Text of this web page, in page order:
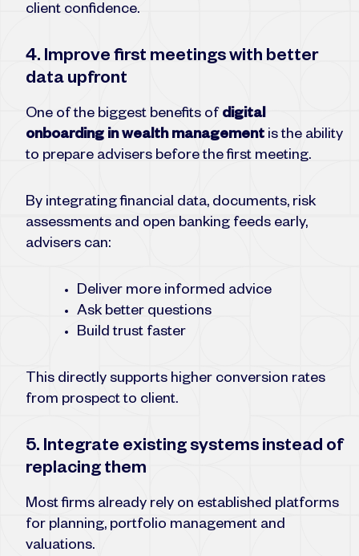
client confidence.
4. Improve first meetings with better
data upfront
One of the biggest benefits of digital
onboarding in wealth management is the ability
to prepare advisers before the first meeting.
By integrating financial data, documents, risk
assessments and open banking feeds early,
advisers can:
Deliver more informed advice
Ask better questions
Build trust faster
This directly supports higher conversion rates
from prospect to client.
5. Integrate existing systems instead of
replacing them
Most firms already rely on established platforms
for planning, portfolio management and
valuations.